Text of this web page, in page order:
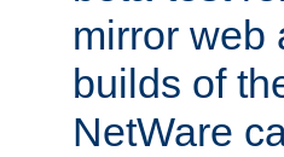
mirror web
builds of
NetWare